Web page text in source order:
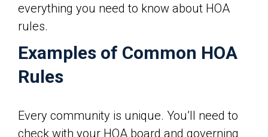
everything you need to know about HOA
rules.
Examples of Common HOA
Rules
Every community is unique. You’ll need to
check with your HOA board and governing